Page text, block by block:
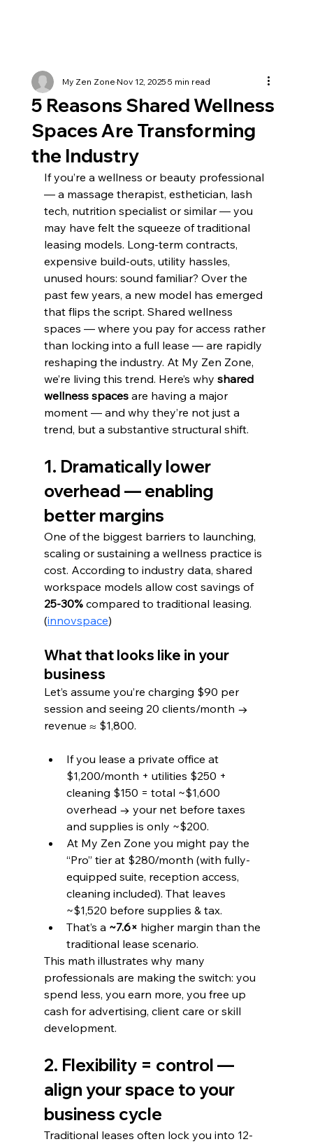
5 Reasons Shared Wellness
Spaces Are Transforming
the Industry
My Zen ZoneNov 12, 20255 min read
If you’re a wellness or beauty professional
— a massage therapist, esthetician, lash
tech, nutrition specialist or similar — you
may have felt the squeeze of traditional
leasing models. Long-term contracts,
expensive build-outs, utility hassles,
unused hours: sound familiar? Over the
past few years, a new model has emerged
that flips the script. Shared wellness
spaces — where you pay for access rather
than locking into a full lease — are rapidly
reshaping the industry. At My Zen Zone,
we’re living this trend. Here’s why shared
wellness spaces are having a major
moment — and why they’re not just a
trend, but a substantive structural shift.
1. Dramatically lower
overhead — enabling
better margins
One of the biggest barriers to launching,
scaling or sustaining a wellness practice is
cost. According to industry data, shared
workspace models allow cost savings of
25-30% compared to traditional leasing.
(innovspace)
What that looks like in your
business
Let’s assume you’re charging $90 per
session and seeing 20 clients/month →
revenue ≈ $1,800.
If you lease a private office at
$1,200/month + utilities $250 +
cleaning $150 = total ~$1,600
overhead → your net before taxes
and supplies is only ~$200.
At My Zen Zone you might pay the
“Pro” tier at $280/month (with fully-
equipped suite, reception access,
cleaning included). That leaves
~$1,520 before supplies & tax.
That’s a ~7.6× higher margin than the
traditional lease scenario.
This math illustrates why many
professionals are making the switch: you
spend less, you earn more, you free up
cash for advertising, client care or skill
development.
2. Flexibility = control —
align your space to your
business cycle
Traditional leases often lock you into 12-